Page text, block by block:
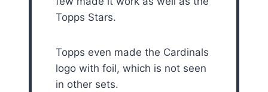
Topps Stars.
Topps even made the Cardinals
logo with foil, which is not seen
in other sets.